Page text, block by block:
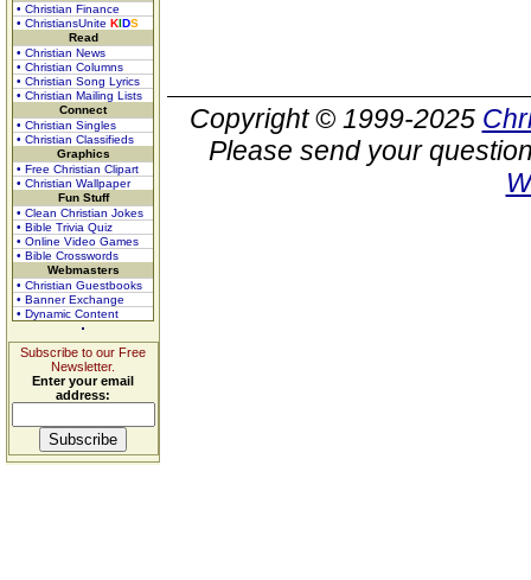
• Christian Finance
• ChristiansUnite KIDS
Read
• Christian News
• Christian Columns
• Christian Song Lyrics
• Christian Mailing Lists
Connect
• Christian Singles
• Christian Classifieds
Graphics
• Free Christian Clipart
• Christian Wallpaper
Fun Stuff
• Clean Christian Jokes
• Bible Trivia Quiz
• Online Video Games
• Bible Crosswords
Webmasters
• Christian Guestbooks
• Banner Exchange
• Dynamic Content
Subscribe to our Free
Newsletter.
Enter your email
address:
Copyright © 1999-2025
Please send your